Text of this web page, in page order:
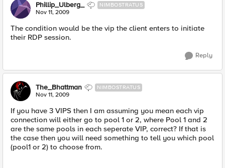
Phillip_Ulberg_ NIMBOSTRATUS
Nov 11, 2009
The condition would be the vip the client enters to initiate
their RDP session.
Reply
The_Bhattman NIMBOSTRATUS
Nov 11, 2009
If you have 3 VIPS then I am assuming you mean each vip
connection will either go to pool 1 or 2, where Pool 1 and 2
are the same pools in each seperate VIP, correct? If that is
the case then you will need something to tell you which pool
(pool1 or 2) to choose from.